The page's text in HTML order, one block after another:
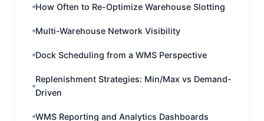
How Often to Re-Optimize Warehouse Slotting
Multi-Warehouse Network Visibility
Dock Scheduling from a WMS Perspective
Replenishment Strategies: Min/Max vs Demand-
Driven
WMS Reporting and Analytics Dashboards